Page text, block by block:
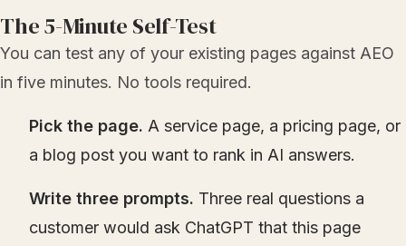
The 5-Minute Self-Test
You can test any of your existing pages against AEO
in five minutes. No tools required.
Pick the page. A service page, a pricing page, or
a blog post you want to rank in AI answers.
Write three prompts. Three real questions a
customer would ask ChatGPT that this page